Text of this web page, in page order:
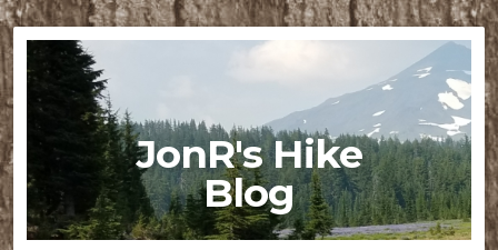
JonR's Hike
Blog